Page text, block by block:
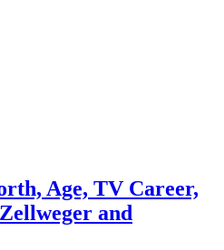
Age, TV Career,
and